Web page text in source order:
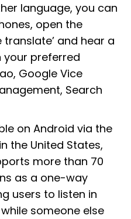
language, you can
open the
translate’ and hear a
preferred
Google Vice
Search
on Android via the
the United States,
more than 70
as a one-way
users to listen in
someone else